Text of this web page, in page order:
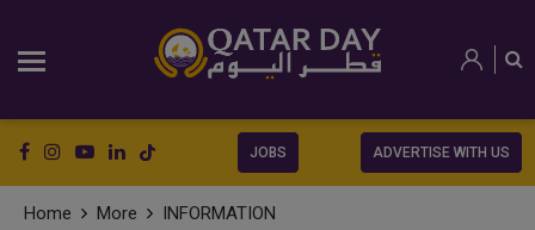
JOBS ADVERTISE WITH US
Home More INFORMATION